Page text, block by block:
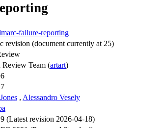
failure-reporting
revision (document currently at 25)
Team (artart)
, Alessandro Vesely
(Latest revision 2026-04-18)